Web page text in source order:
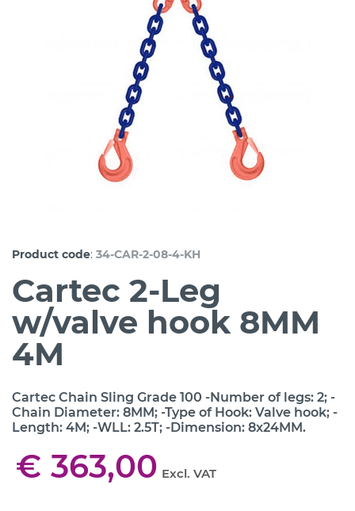
Product code: 34-CAR-2-08-4-KH
Cartec 2-Leg
w/valve hook 8MM
4M
Cartec Chain Sling Grade 100 -Number of legs: 2; -
Chain Diameter: 8MM; -Type of Hook: Valve hook; -
Length: 4M; -WLL: 2.5T; -Dimension: 8x24MM.
€ 363,00 Excl. VAT